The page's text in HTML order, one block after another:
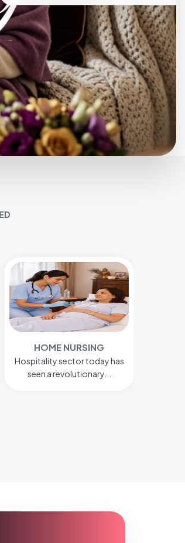
BABY CARE
We do take care of the
psychological, physical...